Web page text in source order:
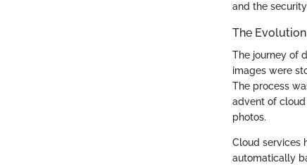
and the
The
The journey of
images were
The process
advent of cloud
photos.
Cloud services
automatically